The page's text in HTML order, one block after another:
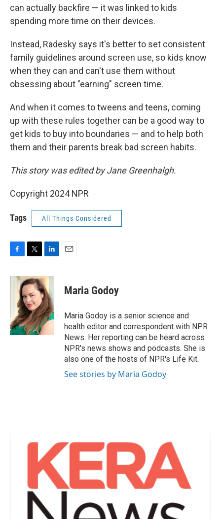
can actually backfire — it was linked to kids
spending more time on their devices.
Instead, Radesky says it's better to set consistent
family guidelines around screen use, so kids know
when they can and can't use them without
obsessing about "earning" screen time.
And when it comes to tweens and teens, coming
up with these rules together can be a good way to
get kids to buy into boundaries — and to help both
them and their parents break bad screen habits.
This story was edited by Jane Greenhalgh.
Copyright 2024 NPR
Tags All Things Considered
c
k
i
t
t
e
r
n
k
e
d
I
n
Maria Godoy
Maria Godoy is a senior science and
health editor and correspondent with NPR
News. Her reporting can be heard across
NPR's news shows and podcasts. She is
also one of the hosts of NPR's Life Kit.
See stories by Maria Godoy